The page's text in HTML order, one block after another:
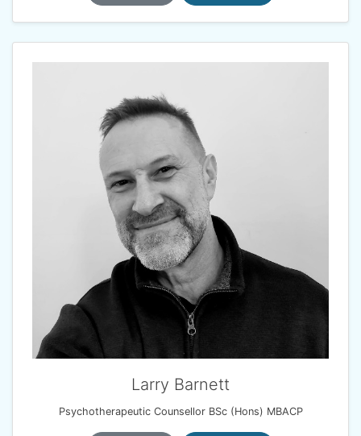
Larry Barnett
Psychotherapeutic Counsellor BSc (Hons) MBACP